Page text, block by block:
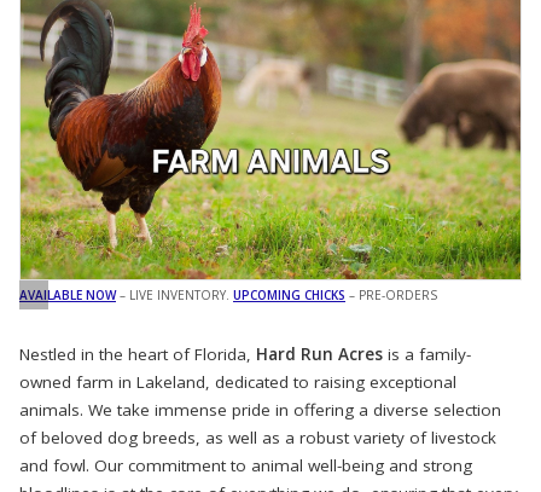
AVAILABLE NOW– LIVE INVENTORY. UPCOMING CHICKS – PRE-ORDERS
Nestled in the heart of Florida, Hard Run Acres is a family-
owned farm in Lakeland, dedicated to raising exceptional
animals. We take immense pride in offering a diverse selection
of beloved dog breeds, as well as a robust variety of livestock
and fowl. Our commitment to animal well-being and strong